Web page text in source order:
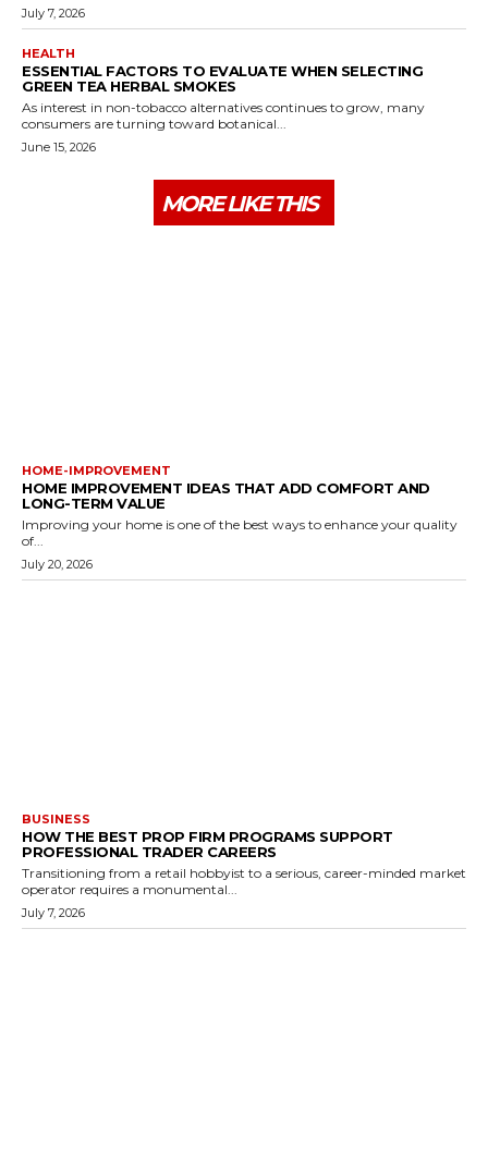
July 7, 2026
HEALTH
ESSENTIAL FACTORS TO EVALUATE WHEN SELECTING
GREEN TEA HERBAL SMOKES
As interest in non-tobacco alternatives continues to grow, many
consumers are turning toward botanical...
June 15, 2026
MORE LIKE THIS
HOME-IMPROVEMENT
HOME IMPROVEMENT IDEAS THAT ADD COMFORT AND
LONG-TERM VALUE
Improving your home is one of the best ways to enhance your quality
of...
July 20, 2026
BUSINESS
HOW THE BEST PROP FIRM PROGRAMS SUPPORT
PROFESSIONAL TRADER CAREERS
Transitioning from a retail hobbyist to a serious, career-minded market
operator requires a monumental...
July 7, 2026